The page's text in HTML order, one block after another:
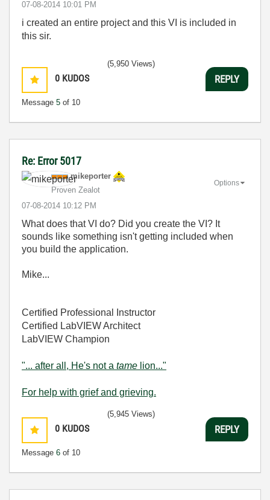
‎07-08-2014 10:01 PM
i created an entire project and this VI is included in
this sir.
0 KUDOS
Message 5 of 10
(5,950 Views)
REPLY
Re: Error 5017
mikeporter
Proven Zealot
‎07-08-2014 10:12 PM
Options
What does that VI do? Did you create the VI? It
sounds like something isn't getting included when
you build the application.
Mike...
Certified Professional Instructor
Certified LabVIEW Architect
LabVIEW Champion
"... after all, He's not a tame lion..."
For help with grief and grieving.
0 KUDOS
Message 6 of 10
(5,945 Views)
REPLY